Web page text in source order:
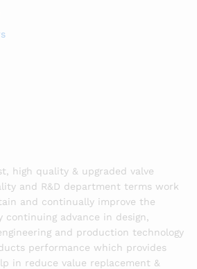
high quality & upgraded valve
and R&D department terms work
and continually improve the
advance in design,
and production technology
performance which provides
in reduce value replacement &